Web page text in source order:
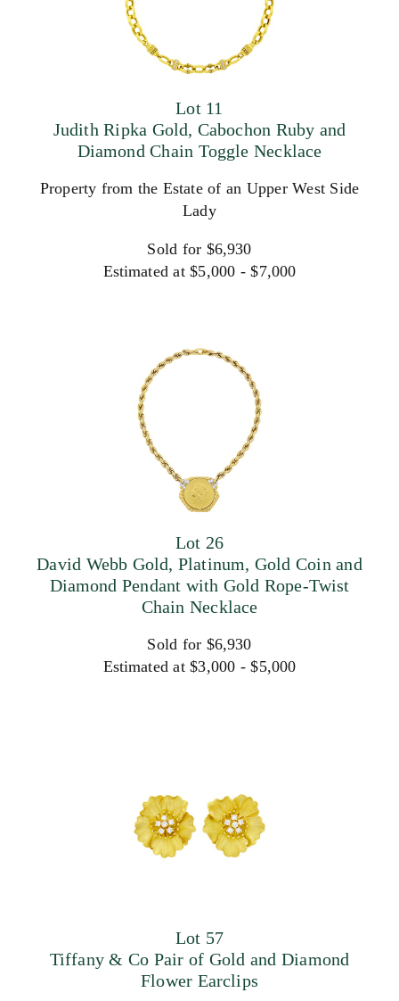
Lot 11
Judith Ripka Gold, Cabochon Ruby and
Diamond Chain Toggle Necklace
Property from the Estate of an Upper West Side
Lady
Sold for $6,930
Estimated at $5,000 - $7,000
Lot 26
David Webb Gold, Platinum, Gold Coin and
Diamond Pendant with Gold Rope-Twist
Chain Necklace
Sold for $6,930
Estimated at $3,000 - $5,000
Lot 57
Tiffany & Co Pair of Gold and Diamond
Flower Earclips